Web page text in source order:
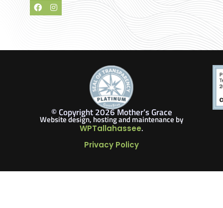
© Copyright 2026 Mother’s Grace
Website design, hosting and maintenance by
WPTallahassee.
Privacy Policy